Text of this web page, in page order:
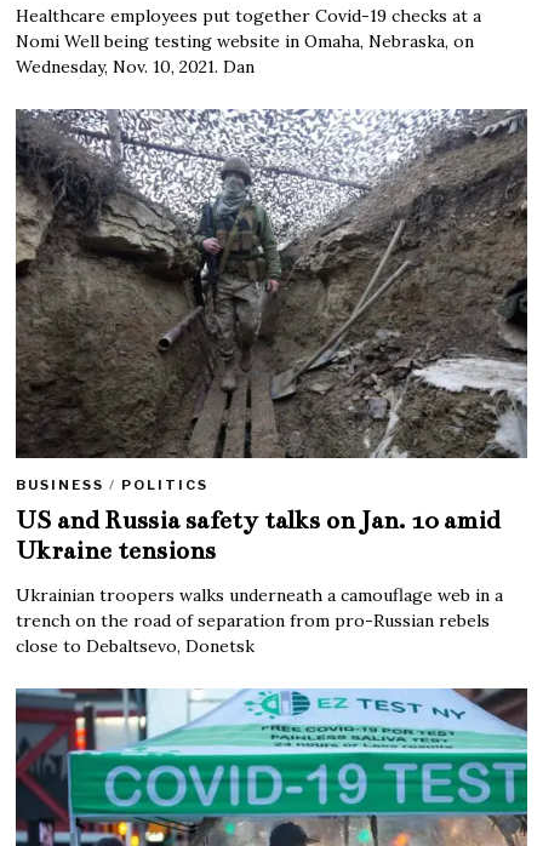
Healthcare employees put together Covid-19 checks at a
Nomi Well being testing website in Omaha, Nebraska, on
Wednesday, Nov. 10, 2021. Dan
BUSINESS / POLITICS
US and Russia safety talks on Jan. 10 amid
Ukraine tensions
Ukrainian troopers walks underneath a camouflage web in a
trench on the road of separation from pro-Russian rebels
close to Debaltsevo, Donetsk